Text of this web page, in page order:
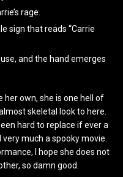
rage.
sign that reads “Carrie
and the hand emerges
her own, she is one hell of
skeletal look to here.
hard to replace if ever a
much a spooky movie.
I hope she does not
so damn good.